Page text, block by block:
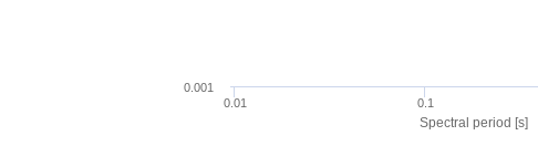
Spectral period [s]
0.01 0.1
0.001